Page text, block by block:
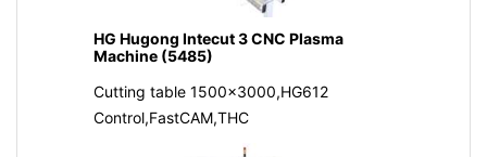
HG Hugong Intecut 3 CNC Plasma
Machine (5485)
Cutting table 1500x3000,HG612
Control,FastCAM,THC